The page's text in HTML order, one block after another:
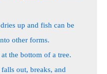
up and fish can be
other forms.
the bottom of a tree.
out, breaks, and